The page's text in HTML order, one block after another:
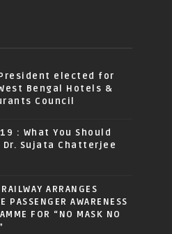
elected for
Bengal Hotels &
Council
19 : What You Should
Dr. Sujata Chatterjee
ARRANGES
PASSENGER AWARENESS
FOR “NO MASK NO